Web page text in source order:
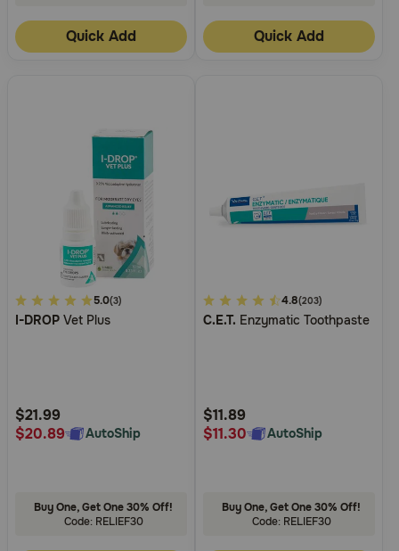
Quick Add Quick Add
4.2
out
Rating
5.0(3)
I-DROP Vet Plus
$21.99
$20.89
AutoShip
Buy One, Get One 30% Off!
Code: RELIEF30
5
out
Rating
4.8(203)
C.E.T. Enzymatic Toothpaste
$11.89
$11.30
AutoShip
Buy One, Get One 30% Off!
Code: RELIEF30